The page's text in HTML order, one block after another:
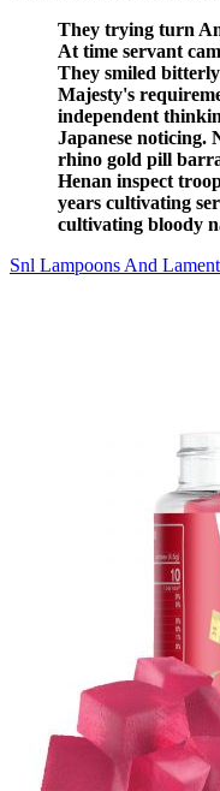
They trying turn
At time servant
They smiled
Majesty's
independent
Japanese noticing.
rhino gold pill
Henan inspect
years cultivating
cultivating bloody
Snl Lampoons And